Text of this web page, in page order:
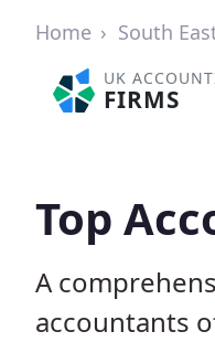
Home South
UK
FIRMS
Top
A
accountants